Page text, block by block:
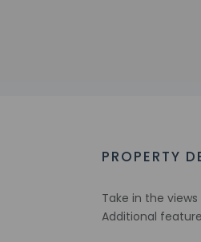
PROPERTY
Take in the
Additional